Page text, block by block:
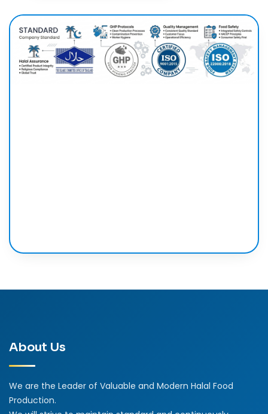
About Us
We are the Leader of Valuable and Modern Halal Food
Production.